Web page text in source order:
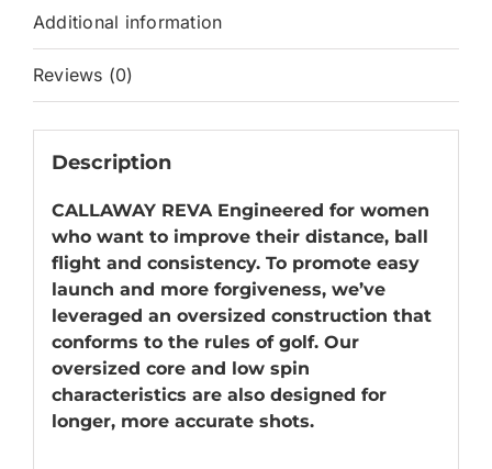
Additional information
Reviews (0)
Description
CALLAWAY REVA Engineered for women
who want to improve their distance, ball
flight and consistency. To promote easy
launch and more forgiveness, we’ve
leveraged an oversized construction that
conforms to the rules of golf. Our
oversized core and low spin
characteristics are also designed for
longer, more accurate shots.